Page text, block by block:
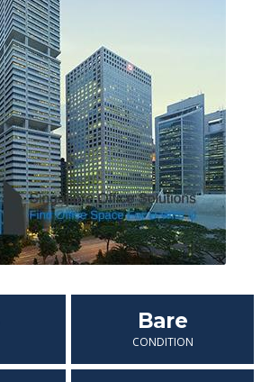
Bare
CONDITION